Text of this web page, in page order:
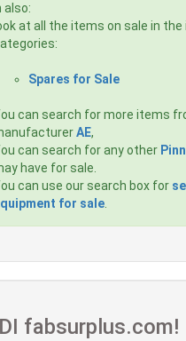
also:
at all the items on sale in
Spares for Sale
can search for more items
AE,
can search for any other
have for sale.
can use our search box for
for sale
fabsurplus.com!